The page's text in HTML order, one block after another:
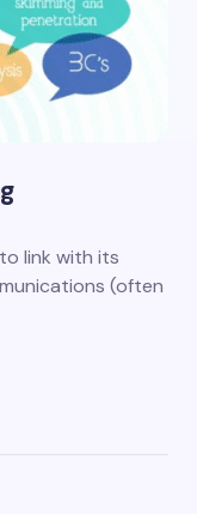
link with its
(often